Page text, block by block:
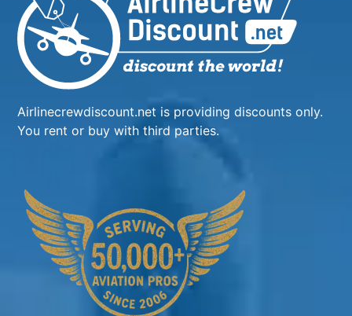
Airlinecrewdiscount.net is providing discounts only.
You rent or buy with third parties.